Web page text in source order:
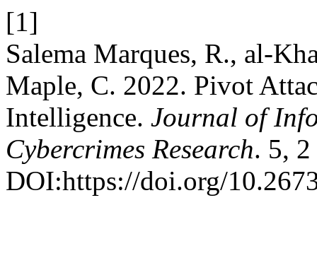
[1]
Salema Marques, R., al-
Maple, C. 2022. Pivot
Intelligence. Journal of
Cybercrimes Research. 5,
DOI:https://doi.org/